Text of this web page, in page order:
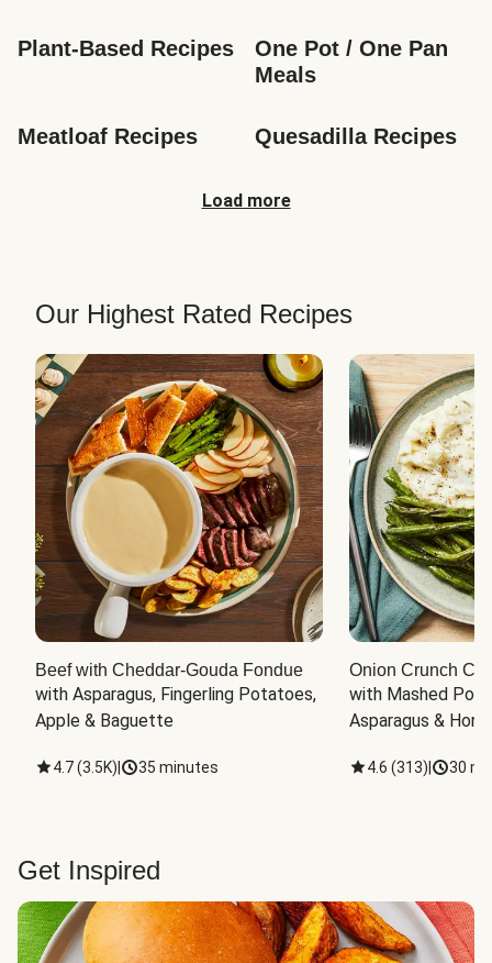
Plant-Based Recipes
One Pot / One Pan
Meals
Meatloaf Recipes Quesadilla Recipes
Load more
Our Highest Rated Recipes
Beef with Cheddar-Gouda Fondue
with Asparagus, Fingerling Potatoes,
Apple & Baguette
4.7(3.5K) 35 minutes
Onion Crunch
with Mashed
Asparagus &
4.6 (313) 30
Get Inspired